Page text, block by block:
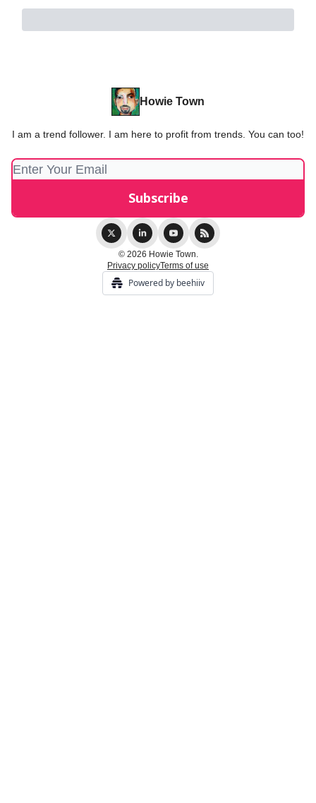
Howie Town
I am a trend follower. I am here to profit from trends. You can too!
© 2026 Howie Town.
Privacy policyTerms of use
Powered by beehiiv